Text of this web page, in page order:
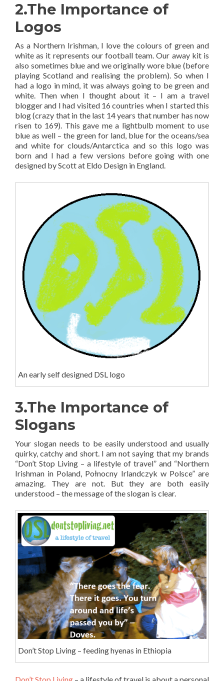
2.The Importance of
Logos
As a Northern Irishman, I love the colours of green and
white as it represents our football team. Our away kit is
also sometimes blue and we originally wore blue (before
playing Scotland and realising the problem). So when I
had a logo in mind, it was always going to be green and
white. Then when I thought about it – I am a travel
blogger and I had visited 16 countries when I started this
blog (crazy that in the last 14 years that number has now
risen to 169). This gave me a lightbulb moment to use
blue as well – the green for land, blue for the oceans/sea
and white for clouds/Antarctica and so this logo was
born and I had a few versions before going with one
designed by Scott at Eldo Design in England.
An early self designed DSL logo
3.The Importance of
Slogans
Your slogan needs to be easily understood and usually
quirky, catchy and short. I am not saying that my brands
“Don’t Stop Living – a lifestyle of travel” and “Northern
Irishman in Poland, Połnocny Irlandczyk w Polsce” are
amazing. They are not. But they are both easily
understood – the message of the slogan is clear.
Don’t Stop Living – feeding hyenas in Ethiopia
Don’t Stop Living – a lifestyle of travel is about a personal